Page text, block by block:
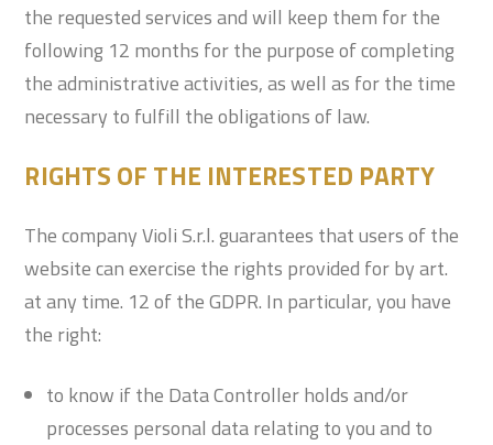
the requested services and will keep them for the
following 12 months for the purpose of completing
the administrative activities, as well as for the time
necessary to fulfill the obligations of law.
RIGHTS OF THE INTERESTED PARTY
The company Violi S.r.l. guarantees that users of the
website can exercise the rights provided for by art.
at any time. 12 of the GDPR. In particular, you have
the right:
to know if the Data Controller holds and/or
processes personal data relating to you and to